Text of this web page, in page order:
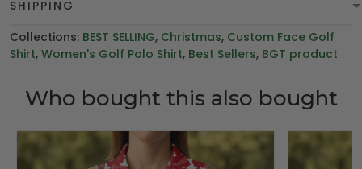
SHIPPING
Collections: BEST SELLING, Christmas, Custom Face Golf
Shirt, Women's Golf Polo Shirt, Best Sellers, BGT product
Who bought this also bought